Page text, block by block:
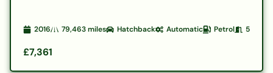
2016 79,463miles Hatchback Automatic Petrol 5
£7,361